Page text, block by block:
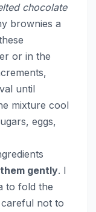
chocolate
brownies a
or in the
until
mixture cool
eggs,
gently. I
to fold the
not to